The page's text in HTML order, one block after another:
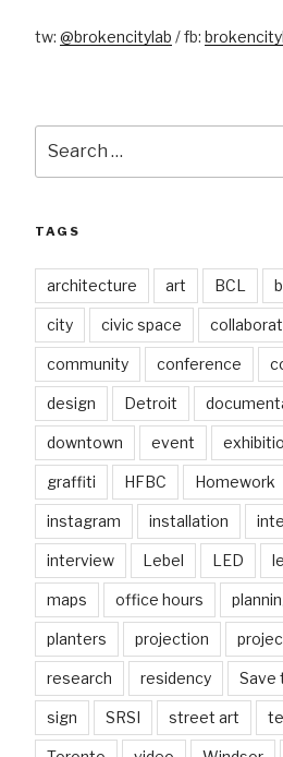
tw: @brokencitylab / fb:
for:
TAGS
architecture art BCL
city civic space
community conference
design Detroit
downtown event
graffiti HFBC Homework
instagram installation
interview Lebel LED
maps office hours
planters projection
research residency Save
sign SRSI street art